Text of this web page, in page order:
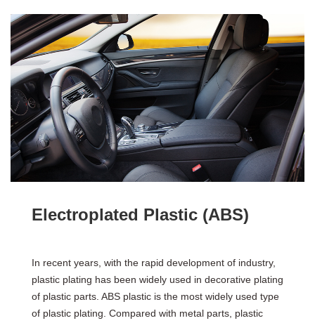
Electroplated Plastic (ABS)
In recent years, with the rapid development of industry,
plastic plating has been widely used in decorative plating
of plastic parts. ABS plastic is the most widely used type
of plastic plating. Compared with metal parts, plastic